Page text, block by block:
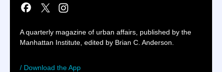
A quarterly magazine of urban affairs, published by the
Manhattan Institute, edited by Brian C. Anderson.
/ Download the App